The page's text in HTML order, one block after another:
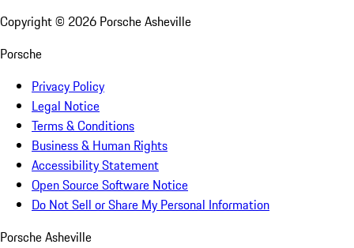
Copyright © 2026 Porsche Asheville
Porsche
Privacy Policy
Legal Notice
Terms & Conditions
Business & Human Rights
Accessibility Statement
Open Source Software Notice
Do Not Sell or Share My Personal Information
Porsche Asheville